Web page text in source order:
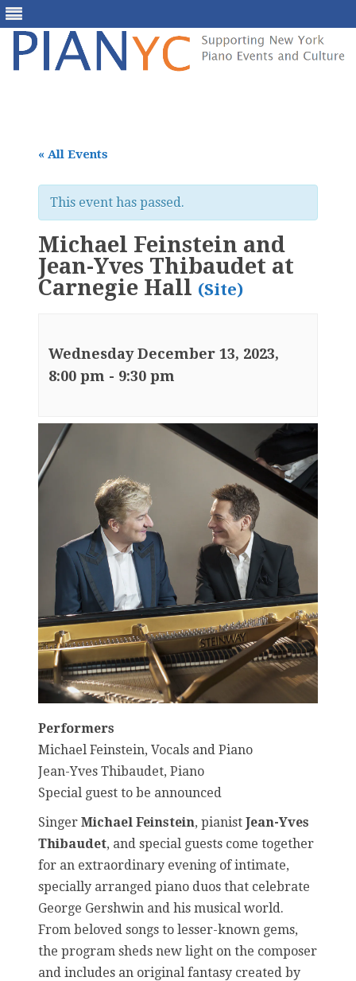
« All Events
This event has passed.
Michael Feinstein and
Jean-Yves Thibaudet at
Carnegie Hall (Site)
Wednesday December 13, 2023,
8:00 pm - 9:30 pm
Performers
Michael Feinstein, Vocals and Piano
Jean-Yves Thibaudet, Piano
Special guest to be announced
Singer Michael Feinstein, pianist Jean-Yves
Thibaudet, and special guests come together
for an extraordinary evening of intimate,
specially arranged piano duos that celebrate
George Gershwin and his musical world.
From beloved songs to lesser-known gems,
the program sheds new light on the composer
and includes an original fantasy created by